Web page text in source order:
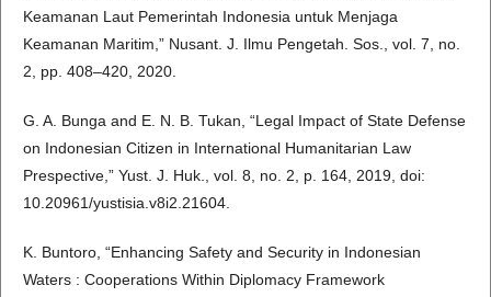
Keamanan Laut Pemerintah Indonesia untuk Menjaga
Keamanan Maritim,” Nusant. J. Ilmu Pengetah. Sos., vol. 7, no.
2, pp. 408–420, 2020.
G. A. Bunga and E. N. B. Tukan, “Legal Impact of State Defense
on Indonesian Citizen in International Humanitarian Law
Prespective,” Yust. J. Huk., vol. 8, no. 2, p. 164, 2019, doi:
10.20961/yustisia.v8i2.21604.
K. Buntoro, “Enhancing Safety and Security in Indonesian
Waters : Cooperations Within Diplomacy Framework